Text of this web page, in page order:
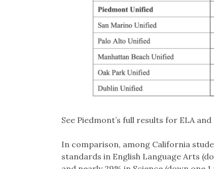
See Piedmont’s full results for ELA
In comparison, among California
standards in English Language Arts